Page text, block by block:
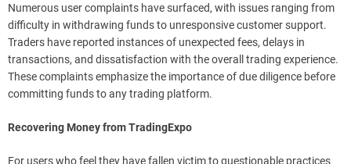
Numerous user complaints have surfaced, with issues ranging from
difficulty in withdrawing funds to unresponsive customer support.
Traders have reported instances of unexpected fees, delays in
transactions, and dissatisfaction with the overall trading experience.
These complaints emphasize the importance of due diligence before
committing funds to any trading platform.
Recovering Money from TradingExpo
For users who feel they have fallen victim to questionable practices